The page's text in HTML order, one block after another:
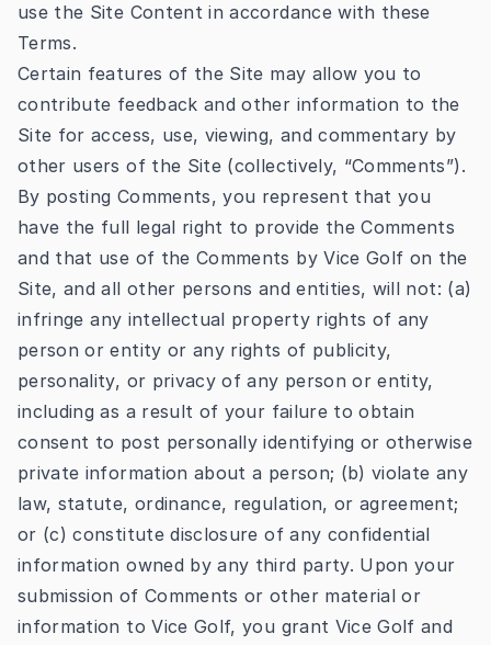
use the Site Content in accordance with these
Terms.
Certain features of the Site may allow you to
contribute feedback and other information to the
Site for access, use, viewing, and commentary by
other users of the Site (collectively, “Comments”).
By posting Comments, you represent that you
have the full legal right to provide the Comments
and that use of the Comments by Vice Golf on the
Site, and all other persons and entities, will not: (a)
infringe any intellectual property rights of any
person or entity or any rights of publicity,
personality, or privacy of any person or entity,
including as a result of your failure to obtain
consent to post personally identifying or otherwise
private information about a person; (b) violate any
law, statute, ordinance, regulation, or agreement;
or (c) constitute disclosure of any confidential
information owned by any third party. Upon your
submission of Comments or other material or
information to Vice Golf, you grant Vice Golf and